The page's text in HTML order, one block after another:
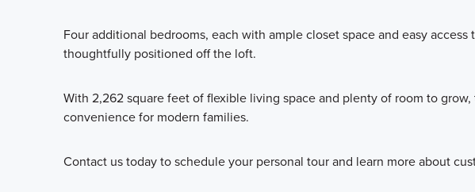
Four additional bedrooms, each with ample closet space and easy access
thoughtfully positioned off the loft.
With 2,262 square feet of flexible living space and plenty of room to
convenience for modern families.
Contact us today to schedule your personal tour and learn more about